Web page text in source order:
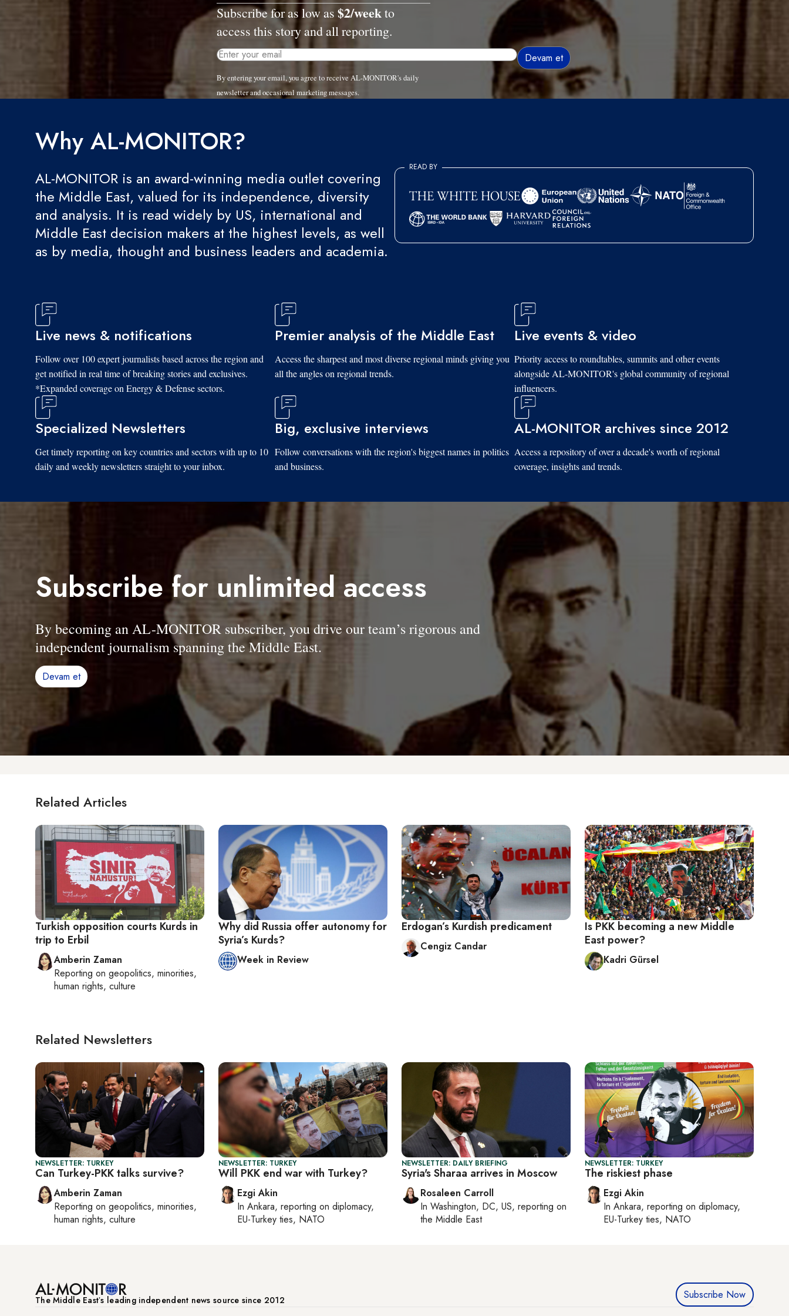
Subscribe for as low as $2/weekto
access this story and all reporting.
By entering your email, you agree to receive AL-MONITOR's daily
newsletter and occasional marketing messages.
Why AL-MONITOR?
AL-MONITOR is an award-winning media outlet covering
the Middle East, valued for its independence, diversity
and analysis. It is read widely by US, international and
Middle East decision makers at the highest levels, as well
as by media, thought and business leaders and academia.
READ BY
Live news & notifications
Follow over 100 expert journalists based across the region and
get notified in real time of breaking stories and exclusives.
*Expanded coverage on Energy & Defense sectors.
Premier analysis of the Middle East
Access the sharpest and most diverse regional minds giving you
all the angles on regional trends.
Live events & video
Priority access to roundtables, summits and other events
alongside AL-MONITOR's global community of regional
influencers.
Specialized Newsletters
Get timely reporting on key countries and sectors with up to 10
daily and weekly newsletters straight to your inbox.
Big, exclusive interviews
Follow conversations with the region's biggest names in politics
and business.
AL-MONITOR archives since 2012
Access a repository of over a decade's worth of regional
coverage, insights and trends.
Subscribe for unlimited access
By becoming an AL-MONITOR subscriber, you drive our team’s rigorous and
independent journalism spanning the Middle East.
Devam et
Related Articles
Turkish opposition courts Kurds in
trip to Erbil
Amberin Zaman
Reporting on geopolitics, minorities,
human rights, culture
Why did Russia offer autonomy for
Syria’s Kurds?
Week in Review
Erdogan’s Kurdish predicament
Cengiz Candar
Is PKK becoming a new Middle
East power?
Kadri Gürsel
Related Newsletters
NEWSLETTER: TURKEY
Can Turkey-PKK talks survive?
Amberin Zaman
Reporting on geopolitics, minorities,
human rights, culture
NEWSLETTER: TURKEY
Will PKK end war with Turkey?
Ezgi Akin
In Ankara, reporting on diplomacy,
EU-Turkey ties, NATO
NEWSLETTER: DAILY BRIEFING
Syria's Sharaa arrives in Moscow
Rosaleen Carroll
In Washington, DC, US, reporting on
the Middle East
NEWSLETTER: TURKEY
The riskiest phase
Ezgi Akin
In Ankara, reporting on diplomacy,
EU-Turkey ties, NATO
The Middle Eastʼs leading independent news source since 2012 Subscribe Now